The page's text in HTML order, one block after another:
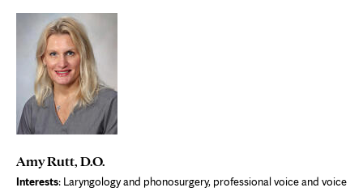
Amy Rutt, D.O.
Interests: Laryngology and phonosurgery, professional voice and voice